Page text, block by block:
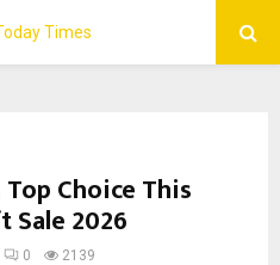
Choice This
Sale 2026
0 2139